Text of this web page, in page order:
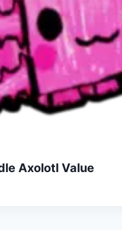
Axolotl Value